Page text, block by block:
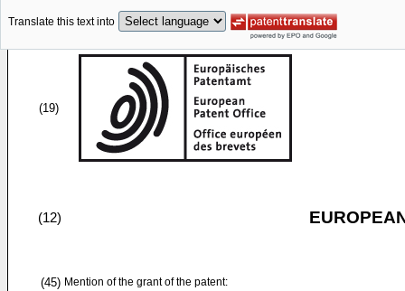
Translate this text into
(19)
(12)
(45) Mention of the grant of the patent: